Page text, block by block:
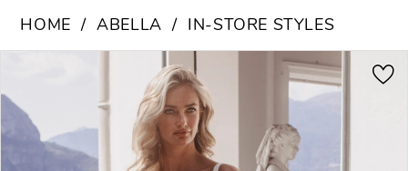
HOME ABELLA IN-STORE STYLES
Carousel
end
1